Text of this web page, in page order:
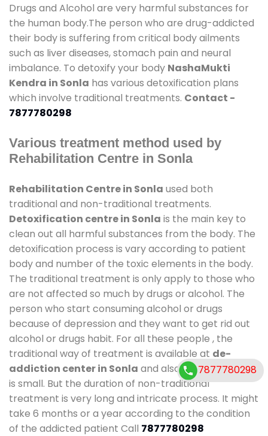
Drugs and Alcohol are very harmful substances for
the human body.The person who are drug-addicted
their body is suffering from critical body ailments
such as liver diseases, stomach pain and neural
imbalance. To detoxify your body NashaMukti
Kendra in Sonla has various detoxification plans
which involve traditional treatments. Contact -
7877780298
Various treatment method used by
Rehabilitation Centre in Sonla
Rehabilitation Centre in Sonla used both
traditional and non-traditional treatments.
Detoxification centre in Sonla is the main key to
clean out all harmful substances from the body. The
detoxification process is vary according to patient
body and number of the toxic elements in the body.
The traditional treatment is only apply to those who
are not affected so much by drugs or alcohol. The
person who start consuming alcohol or drugs
because of depression and they want to get rid out
alcohol or drugs habit. For all these people , the
traditional way of treatment is available at de-
addiction center in Sonla and also duration of stay
is small. But the duration of non-traditional
treatment is very long and intricate process. It might
take 6 months or a year according to the condition
of the addicted patient Call 7877780298
7877780298